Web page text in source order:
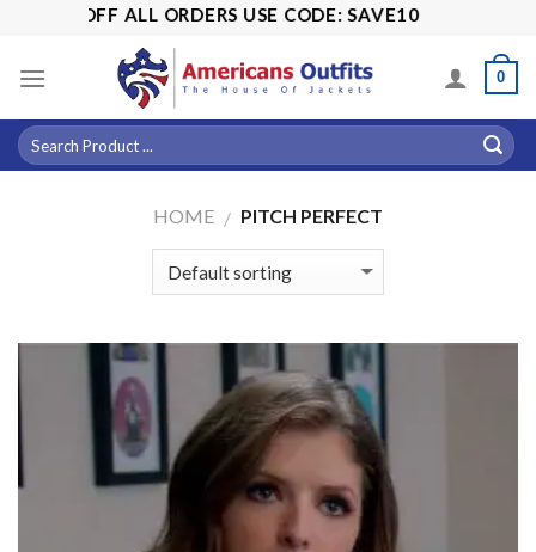
content
OFF ALL ORDERS USE CODE: SAVE10
0
HOME / PITCH PERFECT